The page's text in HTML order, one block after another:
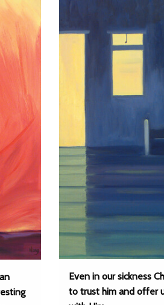
Even in our sickness
to trust him and offer